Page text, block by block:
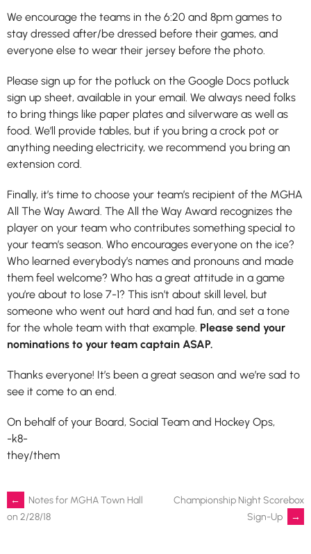
We encourage the teams in the 6:20 and 8pm games to
stay dressed after/be dressed before their games, and
everyone else to wear their jersey before the photo.
Please sign up for the potluck on the Google Docs potluck
sign up sheet, available in your email. We always need folks
to bring things like paper plates and silverware as well as
food. We’ll provide tables, but if you bring a crock pot or
anything needing electricity, we recommend you bring an
extension cord.
Finally, it’s time to choose your team’s recipient of the MGHA
All The Way Award. The All the Way Award recognizes the
player on your team who contributes something special to
your team’s season. Who encourages everyone on the ice?
Who learned everybody’s names and pronouns and made
them feel welcome? Who has a great attitude in a game
you’re about to lose 7-1? This isn’t about skill level, but
someone who went out hard and had fun, and set a tone
for the whole team with that example. Please send your
nominations to your team captain ASAP.
Thanks everyone! It’s been a great season and we’re sad to
see it come to an end.
On behalf of your Board, Social Team and Hockey Ops,
-k8-
they/them
Post
←
Notes for MGHA Town Hall
on 2/28/18
Championship Night Scorebox
Sign-Up
→